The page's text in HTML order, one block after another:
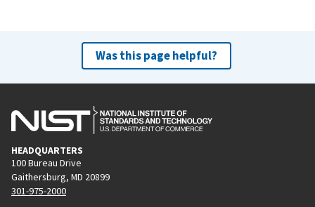
Was this page helpful?
HEADQUARTERS
100 Bureau Drive
Gaithersburg, MD 20899
301-975-2000